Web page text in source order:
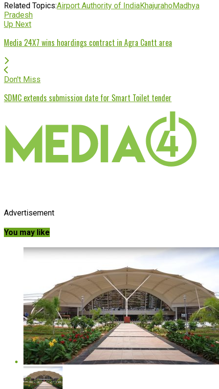
Related Topics:Airport Authority of IndiaKhajurahoMadhya
Pradesh
Up Next
Media 24X7 wins hoardings contract in Agra Cantt area
Don't Miss
SDMC extends submission date for Smart Toilet tender
Advertisement
You may like